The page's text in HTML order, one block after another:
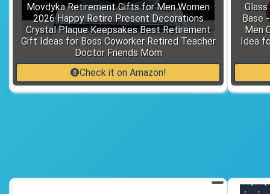
Movdyka Retirement Gifts for Men Women
2026 Happy Retire Present Decorations
Crystal Plaque Keepsakes Best Retirement
Gift Ideas for Boss Coworker Retired Teacher
Doctor Friends Mom
Check it on Amazon!
Base
Men
Idea